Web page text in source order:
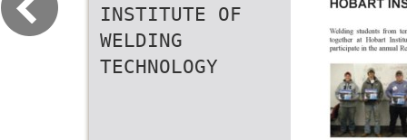
INSTITUTE OF
WELDING
TECHNOLOGY